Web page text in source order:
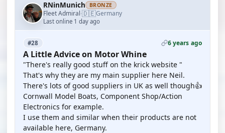
RNinMunich BRONZE
Fleet Admiral·🇩🇪Germany
Last online 1 day ago
#28 6 years ago
A Little Advice on Motor Whine
"There's really good stuff on the krick website "
That's why they are my main supplier here Neil.
There's lots of good suppliers in UK as well though👍
Cornwall Model Boats, Component Shop/Action
Electronics for example.
I use them and similar when their products are not
available here, Germany.